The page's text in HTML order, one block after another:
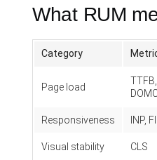
What RUM
Category
Page load
TTFB,
Responsiveness INP,
Visual stability CLS